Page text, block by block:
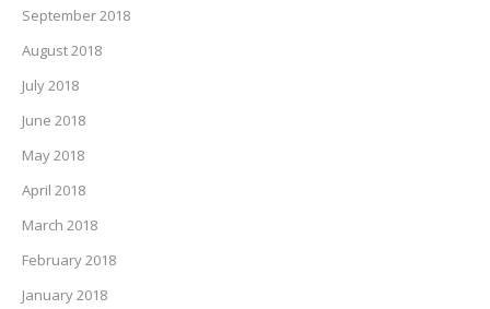
September 2018
August 2018
July 2018
June 2018
May 2018
April 2018
March 2018
February 2018
January 2018